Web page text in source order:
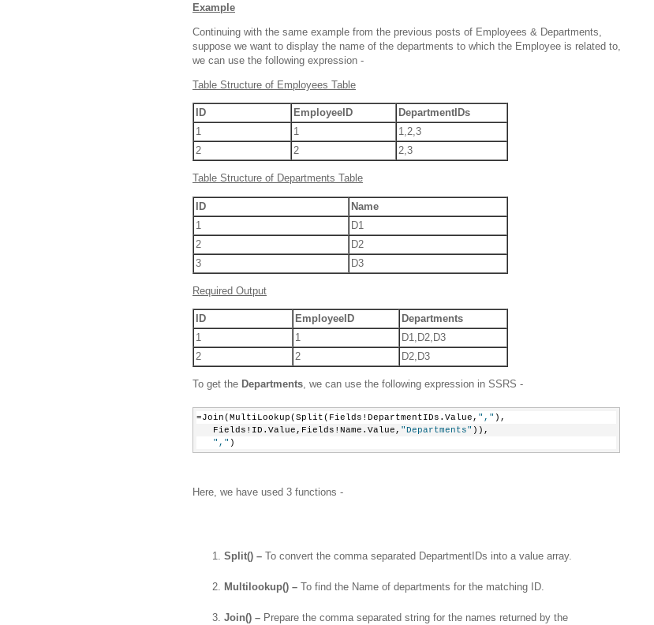
Example
Continuing with the same example from the previous posts of Employees & Departments,
suppose we want to display the name of the departments to which the Employee is related to,
we can use the following expression -
Table Structure of Employees Table
ID EmployeeID
DepartmentIDs
1
1
1,2,3
2
2 2,3
Table Structure of Departments Table
ID
Name
1
D1
2
D2
3
D3
Required Output
ID EmployeeID
Departments
1
1
D1,D2,D3
2
2 D2,D3
To get the Departments, we can use the following expression in SSRS -
=Join(MultiLookup(Split(Fields!DepartmentIDs.Value, "," ),
   Fields!ID.Value,Fields!Name.Value,
"Departments" )),
"," )
Here, we have used 3 functions -
Split() – To convert the comma separated DepartmentIDs into a value array.
Multilookup() – To find the Name of departments for the matching ID.
Join() – Prepare the comma separated string for the names returned by the